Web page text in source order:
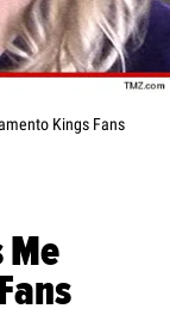
Kings Fans
Me